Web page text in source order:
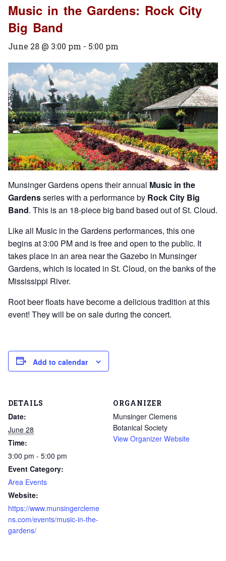
Music in the Gardens: Rock City
Big Band
June 28 @ 3:00 pm - 5:00 pm
Munsinger Gardens opens their annual Music in the
Gardensseries with a performance by Rock City Big
Band. This is an 18-piece big band based out of St. Cloud.
Like all Music in the Gardens performances, this one
begins at 3:00 PM and is free and open to the public. It
takes place in an area near the Gazebo in Munsinger
Gardens, which is located in St. Cloud, on the banks of the
Mississippi River.
Root beer floats have become a delicious tradition at this
event! They will be on sale during the concert.
Add to calendar
DETAILS
Date:
June 28
Time:
3:00 pm - 5:00 pm
Event Category:
Area Events
Website:
https://www.munsingercleme
ns.com/events/music-in-the-
gardens/
ORGANIZER
Munsinger Clemens
Botanical Society
View Organizer Website